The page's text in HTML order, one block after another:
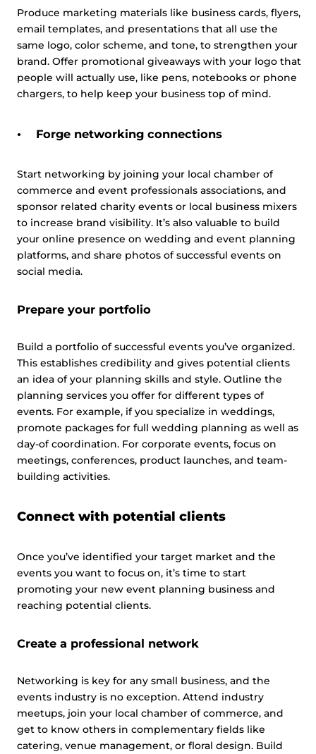
Show details
Allow all
Produce marketing materials like business cards, flyers,
email templates, and presentations that all use the
same logo, color scheme, and tone, to strengthen your
brand. Offer promotional giveaways with your logo that
people will actually use, like pens, notebooks or phone
chargers, to help keep your business top of mind.
Forge networking connections
Start networking by joining your local chamber of
commerce and event professionals associations, and
sponsor related charity events or local business mixers
to increase brand visibility. It’s also valuable to build
your online presence on wedding and event planning
platforms, and share photos of successful events on
social media.
Prepare your portfolio
Build a portfolio of successful events you’ve organized.
This establishes credibility and gives potential clients
an idea of your planning skills and style. Outline the
planning services you offer for different types of
events. For example, if you specialize in weddings,
promote packages for full wedding planning as well as
day-of coordination. For corporate events, focus on
meetings, conferences, product launches, and team-
building activities.
Connect with potential clients
Once you’ve identified your target market and the
events you want to focus on, it’s time to start
promoting your new event planning business and
reaching potential clients.
Create a professional network
Networking is key for any small business, and the
events industry is no exception. Attend industry
meetups, join your local chamber of commerce, and
get to know others in complementary fields like
catering, venue management, or floral design. Build